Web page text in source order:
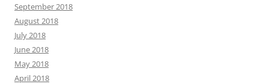
September 2018
August 2018
July 2018
June 2018
May 2018
April 2018